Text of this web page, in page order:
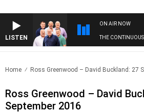
LISTEN
ON AIR NOW
THE
Home Ross Greenwood – David Buckland: 27
Ross Greenwood – David
September 2016